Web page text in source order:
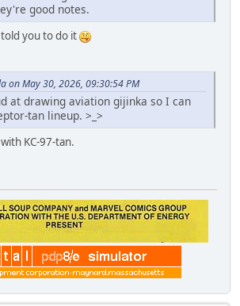
good notes.
you to do it
on May 30, 2026, 09:30:54 PM
at drawing aviation gijinka so I can
tan lineup. >_>
KC-97-tan.